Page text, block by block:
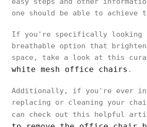
one should be able to achieve
If you're specifically looking
breathable option that
space, take a look at this
white mesh office chairs .
Additionally, if you're ever in
replacing or cleaning your
can check out this helpful